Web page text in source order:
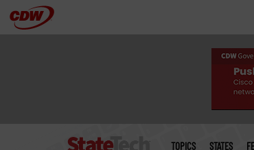
Skip
menu
TOPICS STATES